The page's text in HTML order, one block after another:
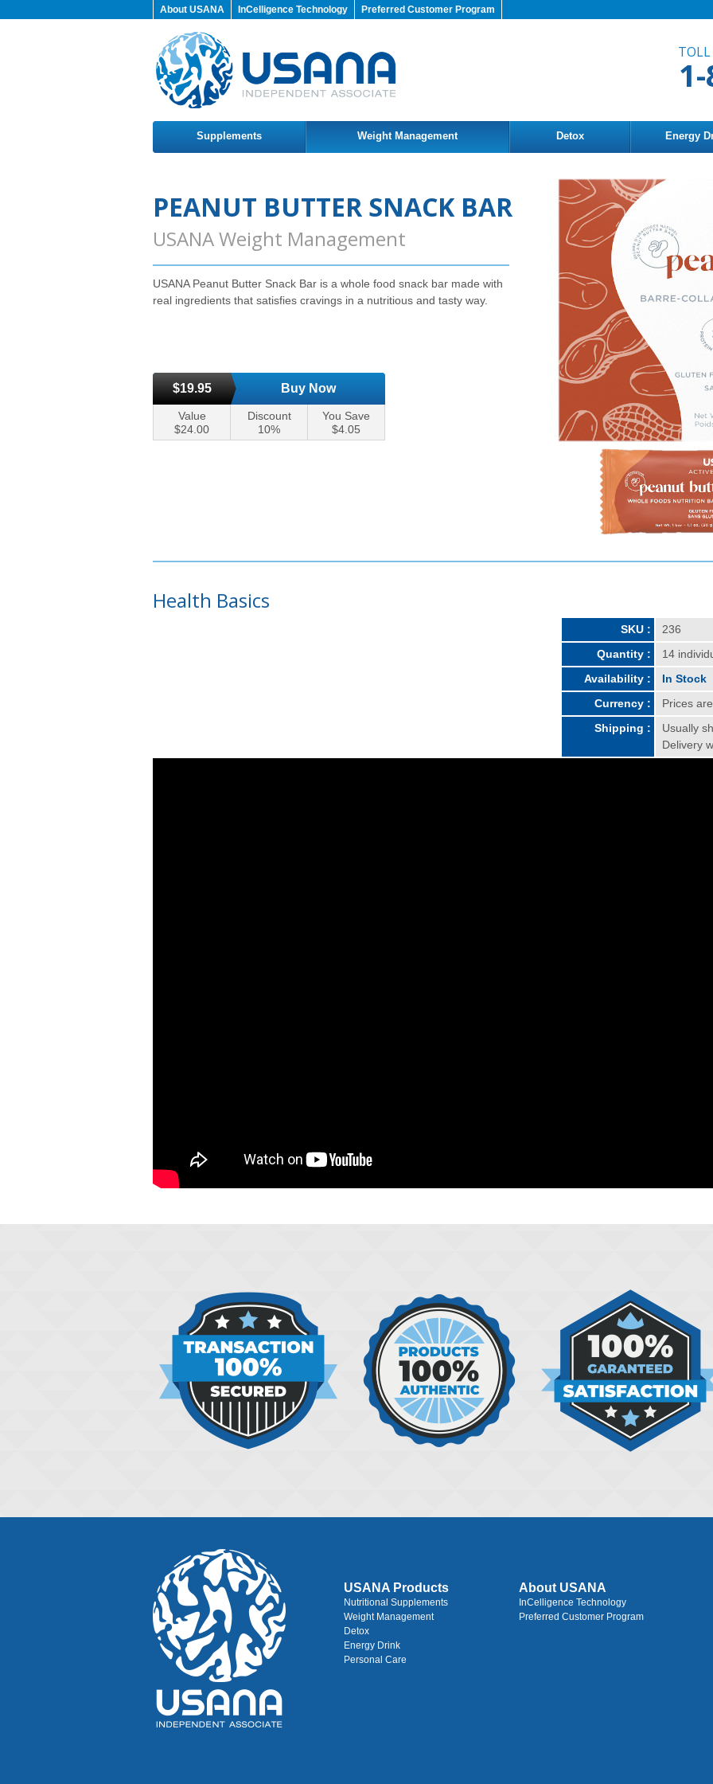
About USANA InCelligence Technology Preferred Customer Program
TOLL
Supplements Weight Management Detox Energy
PEANUT BUTTER SNACK BAR
USANA Weight Management
USANA Peanut Butter Snack Bar is a whole food snack bar made with
real ingredients that satisfies cravings in a nutritious and tasty way.
$19.95 Buy Now
Value
$24.00
Discount
10%
You Save
$4.05
Health Basics
SKU :
236
Quantity :
14
Availability :
In Stock
Currency :
Prices
Shipping :
Usually
Delivery
USANA Products
Nutritional Supplements
Weight Management
Detox
Energy Drink
Personal Care
About USANA
InCelligence Technology
Preferred Customer Program